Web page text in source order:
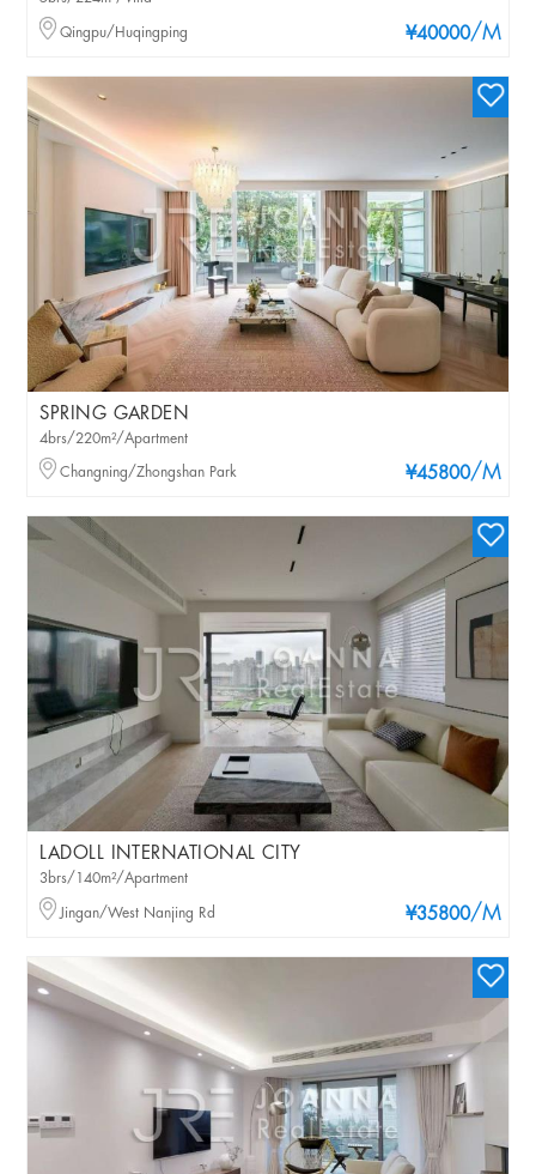
¥40000/M
Qingpu/Huqingping
SPRING GARDEN
¥45800/M
4brs/220m²/Apartment
Changning/Zhongshan Park
LADOLL INTERNATIONAL CITY
¥35800/M
3brs/140m²/Apartment
Jingan/West Nanjing Rd